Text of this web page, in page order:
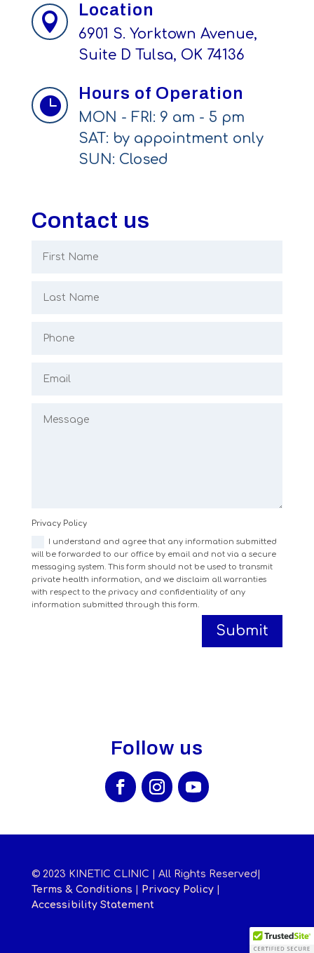

Location
6901 S. Yorktown Avenue,
Suite D Tulsa, OK 74136

Hours of Operation
MON - FRI: 9 am - 5 pm
SAT: by appointment only
SUN: Closed
Contact us
Privacy Policy
I understand and agree that any information submitted
will be forwarded to our office by email and not via a secure
messaging system. This form should not be used to transmit
private health information, and we disclaim all warranties
with respect to the privacy and confidentiality of any
information submitted through this form.
Submit
Follow us
© 2023 KINETIC CLINIC | All Rights Reserved|
Terms & Conditions
Privacy Policy|
Accessibility Statement